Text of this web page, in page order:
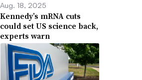
Aug. 18, 2025
Kennedy’s mRNA cuts
could set US science back,
experts warn